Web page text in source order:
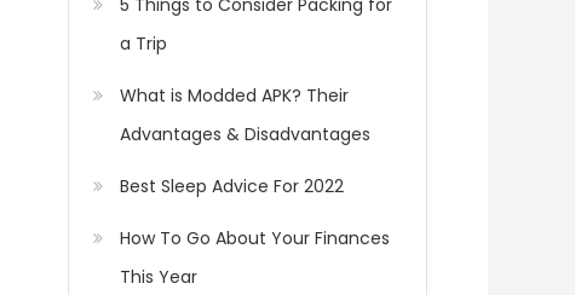
5 Things to Consider Packing for
a Trip
What is Modded APK? Their
Advantages & Disadvantages
Best Sleep Advice For 2022
How To Go About Your Finances
This Year